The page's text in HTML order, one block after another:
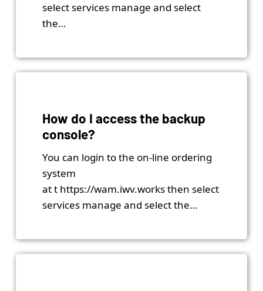
select services manage and select
the…
How do I access the backup
console?
You can login to the on-line ordering
system
at t https://wam.iwv.works then select
services manage and select the…